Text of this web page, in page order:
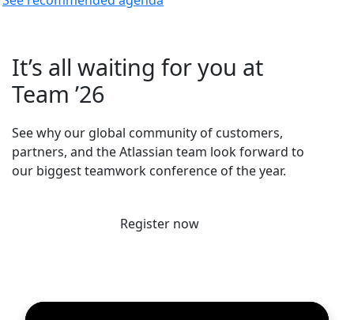
It’s all waiting for you at
Team ’26
See why our global community of customers,
partners, and the Atlassian team look forward to
our biggest teamwork conference of the year.
Register now